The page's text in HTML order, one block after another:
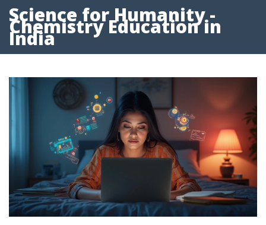
Science for Humanity -
Chemistry Education in
India